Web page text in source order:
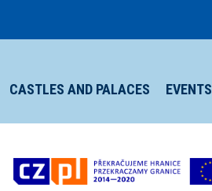
CASTLES AND PALACES EVENTS